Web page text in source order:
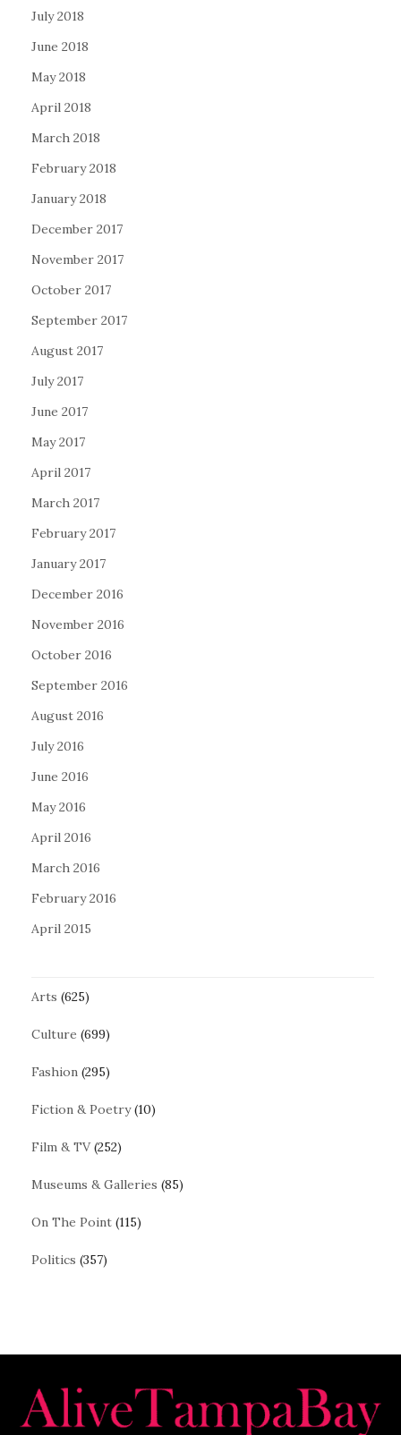
July 2018
June 2018
May 2018
April 2018
March 2018
February 2018
January 2018
December 2017
November 2017
October 2017
September 2017
August 2017
July 2017
June 2017
May 2017
April 2017
March 2017
February 2017
January 2017
December 2016
November 2016
October 2016
September 2016
August 2016
July 2016
June 2016
May 2016
April 2016
March 2016
February 2016
April 2015
Arts (625)
Culture (699)
Fashion (295)
Fiction & Poetry(10)
Film & TV(252)
Museums & Galleries (85)
On The Point (115)
Politics (357)